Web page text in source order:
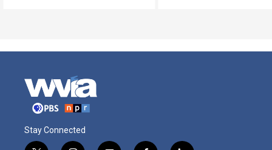
Stay Connected